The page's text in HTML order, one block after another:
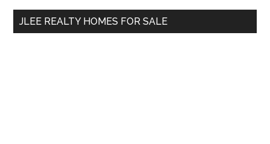
...
JLEE REALTY HOMES FOR SALE